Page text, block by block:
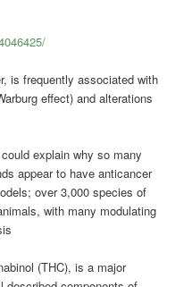
is frequently associated with
effect) and alterations
explain why so many
appear to have anticancer
over 3,000 species of
with many modulating
(THC), is a major